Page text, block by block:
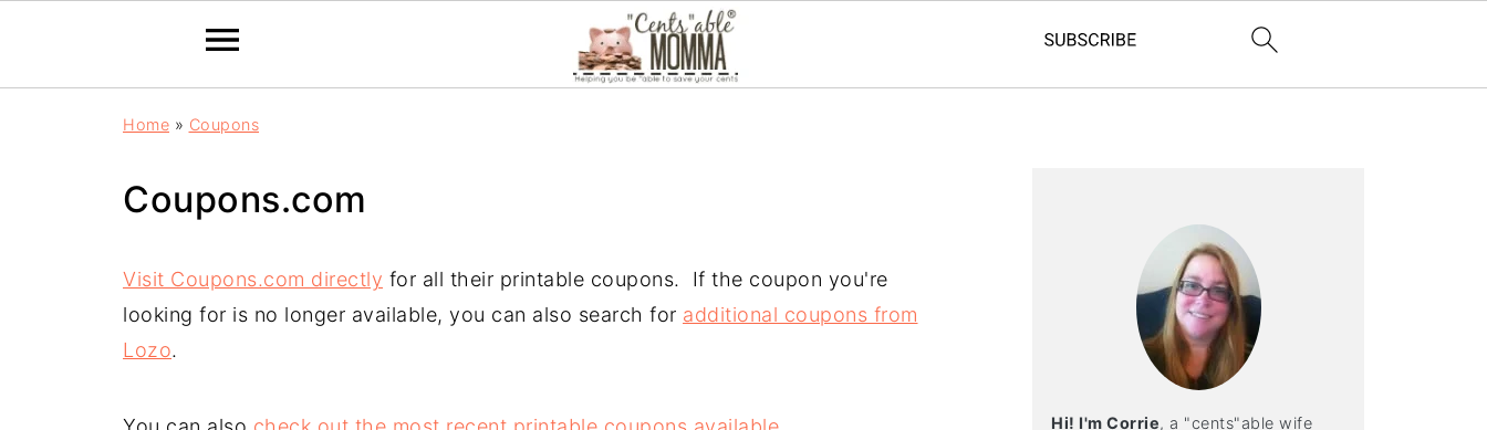
Home » Coupons
Coupons.com
Visit Coupons.com directly for all their printable coupons. If the coupon you're
looking for is no longer available, you can also search for additional coupons from
Lozo.
Hi! I'm Corrie, a "cents"able wife